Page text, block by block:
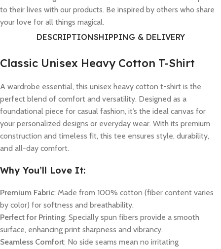
to their lives with our products. Be inspired by others who share
your love for all things magical.
DESCRIPTIONSHIPPING & DELIVERY
Classic Unisex Heavy Cotton T-Shirt
A wardrobe essential, this unisex heavy cotton t-shirt is the
perfect blend of comfort and versatility. Designed as a
foundational piece for casual fashion, it’s the ideal canvas for
your personalized designs or everyday wear. With its premium
construction and timeless fit, this tee ensures style, durability,
and all-day comfort.
Why You’ll Love It:
Premium Fabric: Made from 100% cotton (fiber content varies
by color) for softness and breathability.
Perfect for Printing: Specially spun fibers provide a smooth
surface, enhancing print sharpness and vibrancy.
Seamless Comfort: No side seams mean no irritating